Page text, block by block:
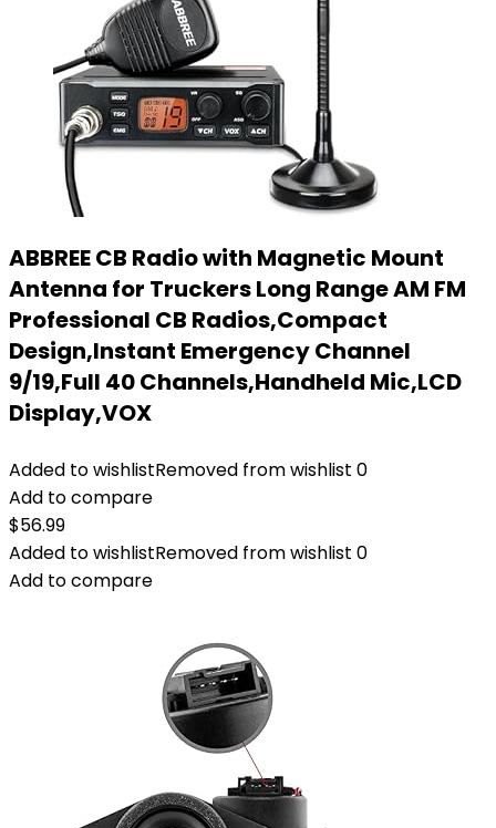
ABBREE CB Radio with Magnetic Mount
Antenna for Truckers Long Range AM FM
Professional CB Radios,Compact
Design,Instant Emergency Channel
9/19,Full 40 Channels,Handheld Mic,LCD
Display,VOX
Added to wishlistRemoved from wishlist 0
Add to compare
$56.99
Added to wishlistRemoved from wishlist 0
Add to compare